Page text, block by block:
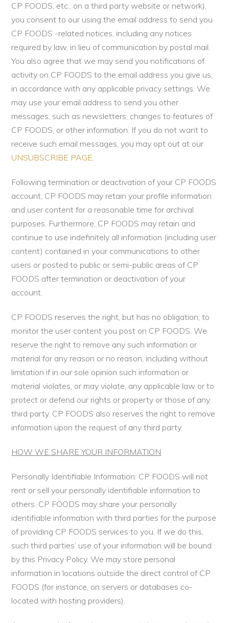
CP FOODS, etc., on a third party website or network),
you consent to our using the email address to send you
CP FOODS -related notices, including any notices
required by law, in lieu of communication by postal mail.
You also agree that we may send you notifications of
activity on CP FOODS to the email address you give us,
in accordance with any applicable privacy settings. We
may use your email address to send you other
messages, such as newsletters, changes to features of
CP FOODS, or other information. If you do not want to
receive such email messages, you may opt out at our
UNSUBSCRIBE PAGE.
Following termination or deactivation of your CP FOODS
account, CP FOODS may retain your profile information
and user content for a reasonable time for archival
purposes. Furthermore, CP FOODS may retain and
continue to use indefinitely all information (including user
content) contained in your communications to other
users or posted to public or semi-public areas of CP
FOODS after termination or deactivation of your
account.
CP FOODS reserves the right, but has no obligation, to
monitor the user content you post on CP FOODS. We
reserve the right to remove any such information or
material for any reason or no reason, including without
limitation if in our sole opinion such information or
material violates, or may violate, any applicable law or to
protect or defend our rights or property or those of any
third party. CP FOODS also reserves the right to remove
information upon the request of any third party.
HOW WE SHARE YOUR INFORMATION
Personally Identifiable Information: CP FOODS will not
rent or sell your personally identifiable information to
others. CP FOODS may share your personally
identifiable information with third parties for the purpose
of providing CP FOODS services to you. If we do this,
such third parties’ use of your information will be bound
by this Privacy Policy. We may store personal
information in locations outside the direct control of CP
FOODS (for instance, on servers or databases co-
located with hosting providers).